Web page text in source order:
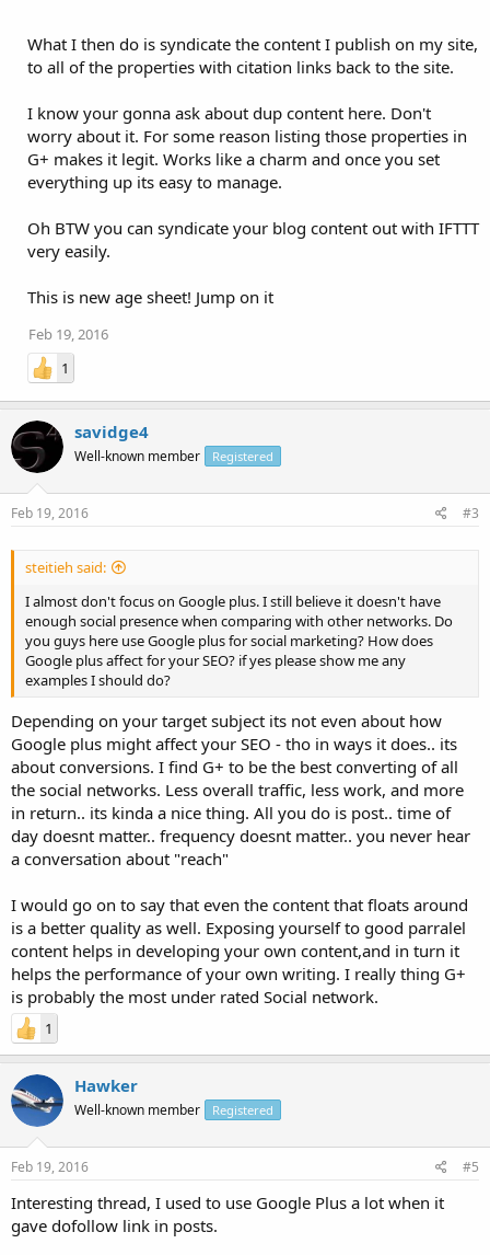
What I then do is syndicate the content I publish on my site,
to all of the properties with citation links back to the site.
I know your gonna ask about dup content here. Don't
worry about it. For some reason listing those properties in
G+ makes it legit. Works like a charm and once you set
everything up its easy to manage.
Oh BTW you can syndicate your blog content out with IFTTT
very easily.
This is new age sheet! Jump on it
Feb 19, 2016
1
savidge4
Well-known member Registered
Feb 19, 2016 #3
steitieh said:
I almost don't focus on Google plus. I still believe it doesn't have
enough social presence when comparing with other networks. Do
you guys here use Google plus for social marketing? How does
Google plus affect for your SEO? if yes please show me any
examples I should do?
Depending on your target subject its not even about how
Google plus might affect your SEO - tho in ways it does.. its
about conversions. I find G+ to be the best converting of all
the social networks. Less overall traffic, less work, and more
in return.. its kinda a nice thing. All you do is post.. time of
day doesnt matter.. frequency doesnt matter.. you never hear
a conversation about "reach"
I would go on to say that even the content that floats around
is a better quality as well. Exposing yourself to good parralel
content helps in developing your own content,and in turn it
helps the performance of your own writing. I really thing G+
is probably the most under rated Social network.
1
Hawker
Well-known member Registered
Feb 19, 2016 #5
Interesting thread, I used to use Google Plus a lot when it
gave dofollow link in posts.